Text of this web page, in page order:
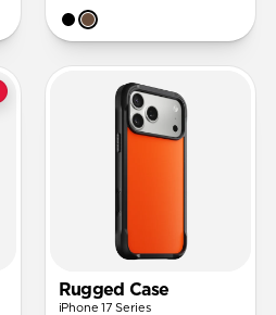
Rugged Case
iPhone 17 Series